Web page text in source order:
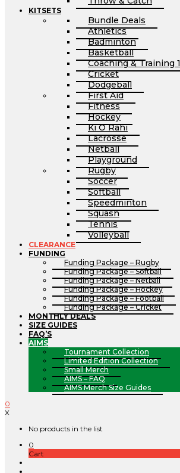
KITSETS
Bundle Deals
Athletics
Badminton
Basketball
Coaching & Training 1
Cricket
Dodgeball
First Aid
Fitness
Hockey
Ki O Rahi
Lacrosse
Netball
Playground
Rugby
Soccer
Softball
Speedminton
Squash
Tennis
Volleyball
CLEARANCE
FUNDING
Funding Package – Rugby
Funding Package – Softball
Funding Package – Netball
Funding Package – Hockey
Funding Package – Football
Funding Package – Cricket
MONTHLY DEALS
SIZE GUIDES
FAQ’S
AIMS
Tournament Collection
Limited Edition Collection
Small Merch
AIMS – FAQ
AIMS Merch Size Guides
0
X
No products in the list
0
Cart